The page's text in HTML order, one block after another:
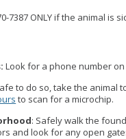
7387 ONLY if the animal is
Look for a phone number
to do so, take the animal
to scan for a microchip.
: Safely walk the
and look for any open